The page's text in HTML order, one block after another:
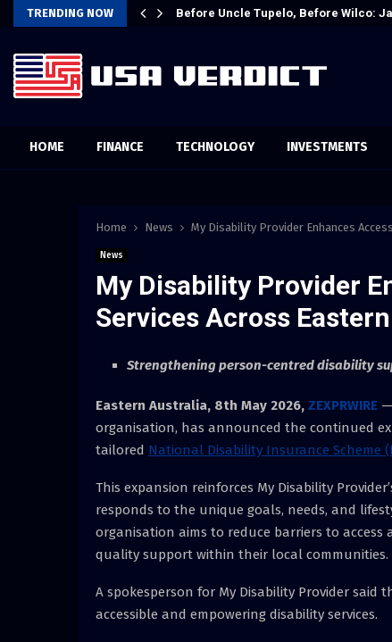
TRENDING NOW
Attention… Before Uncle Tupelo, Before Wilco:
HOME FINANCE TECHNOLOGY INVESTMENTS
Home News My Disability Provider Enhances
News
My Disability Provider
Services Across
Strengthening person-centred disability
Eastern Australia, 8th May 2026, ZEXPRWIRE
organisation, has announced the continued
tailored National Disability Insurance Scheme
This expansion reinforces My Disability
responds to the unique goals, needs, and
organisation aims to reduce barriers to
quality support within their local communities.
A spokesperson for My Disability Provider
accessible and empowering disability services.